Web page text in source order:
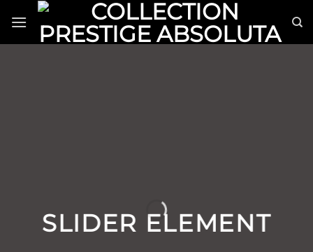
au
contenu
SLIDER ELEMENT